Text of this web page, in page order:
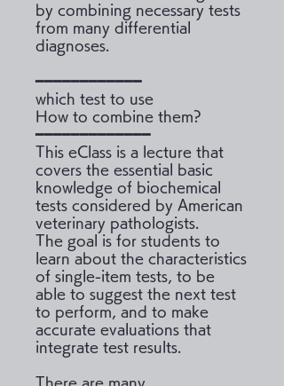
by combining necessary tests
from many differential
diagnoses.
━━━━━━━━━━━━
which test to use
How to combine them?
━━━━━━━━━━━━━
This eClass is a lecture that
covers the essential basic
knowledge of biochemical
tests considered by American
veterinary pathologists.
The goal is for students to
learn about the characteristics
of single-item tests, to be
able to suggest the next test
to perform, and to make
accurate evaluations that
integrate test results.
There are many